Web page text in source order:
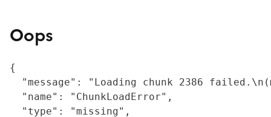
Oops
{
"message": "Loading chunk 2386
  "name": "ChunkLoadError",
  "type": "missing",